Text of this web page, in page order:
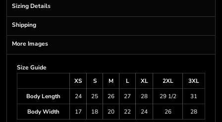
Sizing Details
Shipping
More Images
Size Guide
XS
S M L XL 2XL
3XL
Body Length
24 25 26 27 28 29 1/2
31
Body Width
17 18 20 22 24 26 28